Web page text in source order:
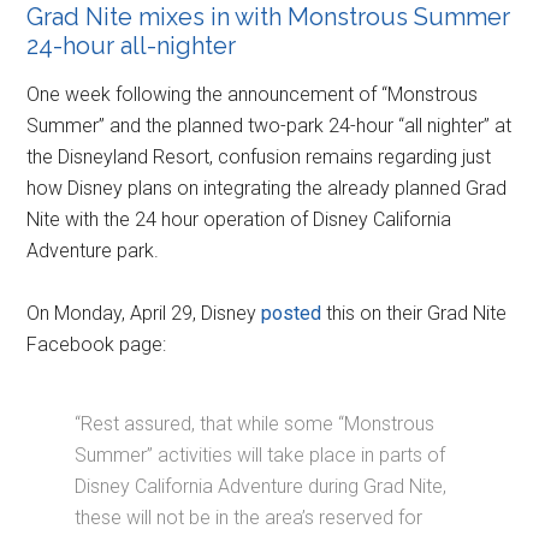
Grad Nite mixes in with Monstrous Summer
24-hour all-nighter
One week following the announcement of “Monstrous
Summer” and the planned two-park 24-hour “all nighter” at
the Disneyland Resort, confusion remains regarding just
how Disney plans on integrating the already planned Grad
Nite with the 24 hour operation of Disney California
Adventure park.
On Monday, April 29, Disneyposted this on their Grad Nite
Facebook page:
“Rest assured, that while some “Monstrous
Summer” activities will take place in parts of
Disney California Adventure during Grad Nite,
these will not be in the area’s reserved for